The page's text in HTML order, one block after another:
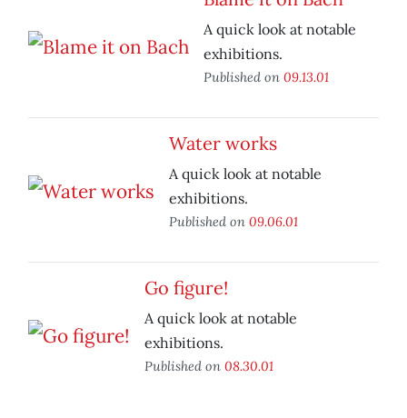
A quick look at notable
exhibitions.
Published on 09.13.01
Water works
A quick look at notable
exhibitions.
Published on 09.06.01
Go figure!
A quick look at notable
exhibitions.
Published on 08.30.01